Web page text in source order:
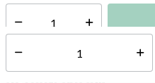
Select quantity: